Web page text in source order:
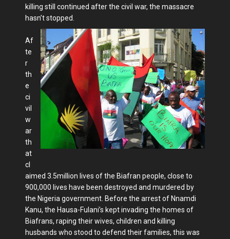
killing still continued after the civil war, the massacre
hasn’t stopped.
Af
te
r
th
e
ci
vil
w
ar
th
at
cl
aimed 3.5million lives of the Biafran people, close to
900,000 lives have been destroyed and murdered by
the Nigeria government. Before the arrest of Nnamdi
Kanu, the Hausa-Fulani’s kept invading the homes of
Biafrans, raping their wives, children and killing
husbands who stood to defend their families, this was